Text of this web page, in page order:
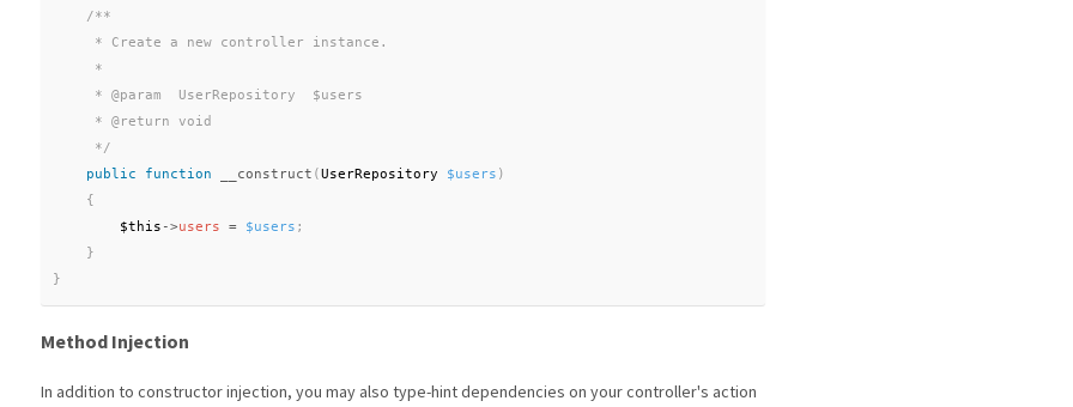
/**
     * Create a new controller instance.
     *
     * @param  UserRepository  $users
     * @return void
     */
public
function __construct (UserRepository $users )
{
$this ->users = $users ;
}
}
Method Injection
In addition to constructor injection, you may also type-hint dependencies on your controller's action